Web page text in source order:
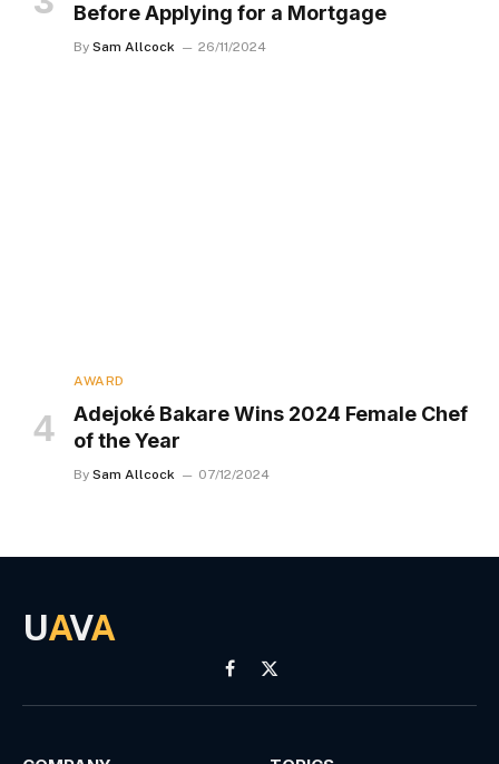
Before Applying for a Mortgage
By Sam Allcock 26/11/2024
AWARD
Adejoké Bakare Wins 2024 Female Chef
of the Year
By Sam Allcock 07/12/2024
UAVA
Facebook
X
(Twitter)